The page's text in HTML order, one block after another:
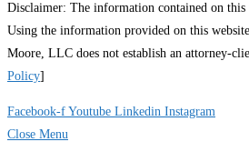
Disclaimer: The information contained on this
Using the information provided on this
Moore, LLC does not establish an attorney-
Policy]
Facebook-f Youtube Linkedin Instagram
Close Menu